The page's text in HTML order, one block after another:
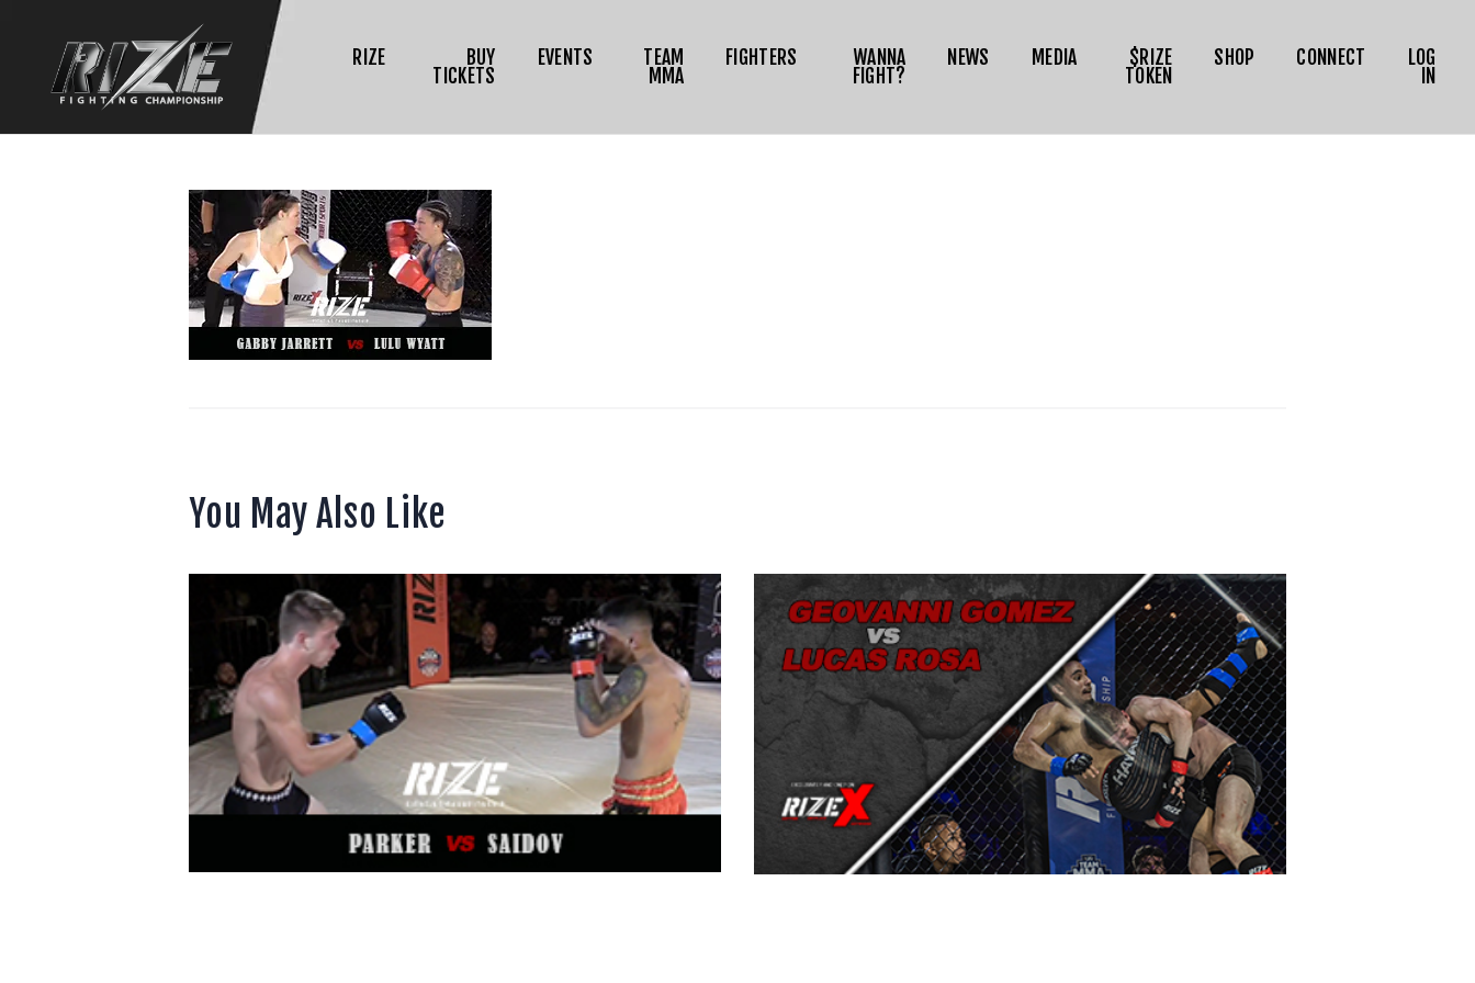
RIZE BUY
TICKETS
EVENTS TEAM
MMA
FIGHTERS WANNA
FIGHT?
NEWS MEDIA $RIZE
TOKEN
SHOP CONNECT LOG
IN
MEDIA
$RIZE TOKEN
SHOP
CONNECT
LOG IN
You May Also Like